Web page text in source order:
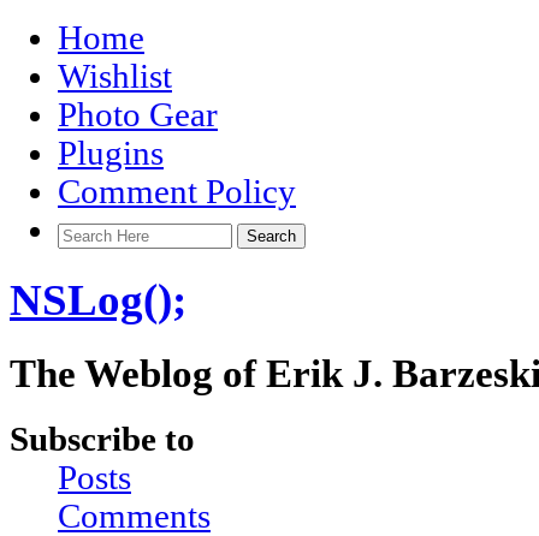
Home
Wishlist
Photo Gear
Plugins
Comment Policy
NSLog();
The Weblog of Erik J.
Subscribe to
Posts
Comments